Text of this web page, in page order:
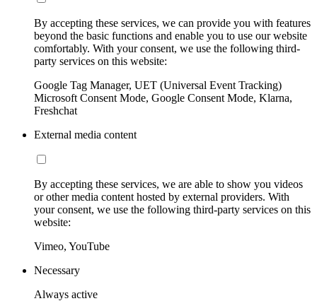
By accepting these services, we can provide you with features
beyond the basic functions and enable you to use our website
comfortably. With your consent, we use the following third-
party services on this website:
Google Tag Manager, UET (Universal Event Tracking)
Microsoft Consent Mode, Google Consent Mode, Klarna,
Freshchat
External media content
By accepting these services, we are able to show you videos
or other media content hosted by external providers. With
your consent, we use the following third-party services on this
website:
Vimeo, YouTube
Necessary
Always active